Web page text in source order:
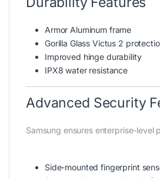
Armor Aluminum frame
Gorilla Glass Victus 2
Improved hinge durability
IPX8 water resistance
Advanced Security
Samsung ensures enterprise-level
Side-mounted fingerprint